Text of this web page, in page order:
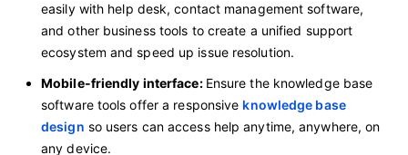
easily with help desk, contact management software,
and other business tools to create a unified support
ecosystem and speed up issue resolution.
Mobile-friendly interface: Ensure the knowledge base
software tools offer a responsive knowledge base
design so users can access help anytime, anywhere, on
any device.